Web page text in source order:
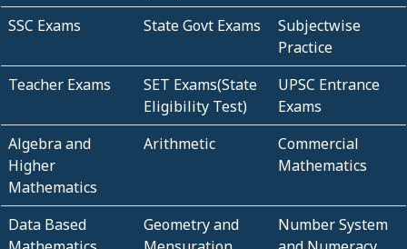
SSC Exams State Govt Exams
Subjectwise
Practice
Teacher Exams
SET Exams(State
Eligibility Test)
UPSC Entrance
Exams
Algebra and
Higher
Mathematics
Arithmetic
Commercial
Mathematics
Data Based
Geometry and
Number System